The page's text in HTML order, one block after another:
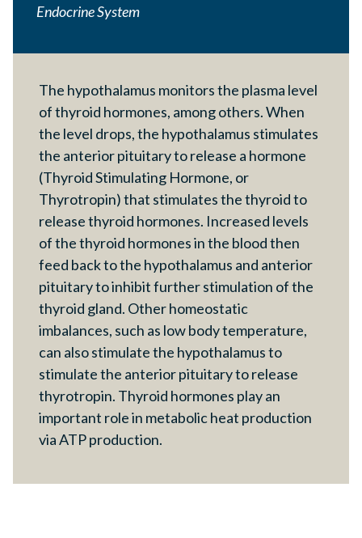
Endocrine System
The hypothalamus monitors the plasma level
of thyroid hormones, among others. When
the level drops, the hypothalamus stimulates
the anterior pituitary to release a hormone
(Thyroid Stimulating Hormone, or
Thyrotropin) that stimulates the thyroid to
release thyroid hormones. Increased levels
of the thyroid hormones in the blood then
feed back to the hypothalamus and anterior
pituitary to inhibit further stimulation of the
thyroid gland. Other homeostatic
imbalances, such as low body temperature,
can also stimulate the hypothalamus to
stimulate the anterior pituitary to release
thyrotropin. Thyroid hormones play an
important role in metabolic heat production
via ATP production.